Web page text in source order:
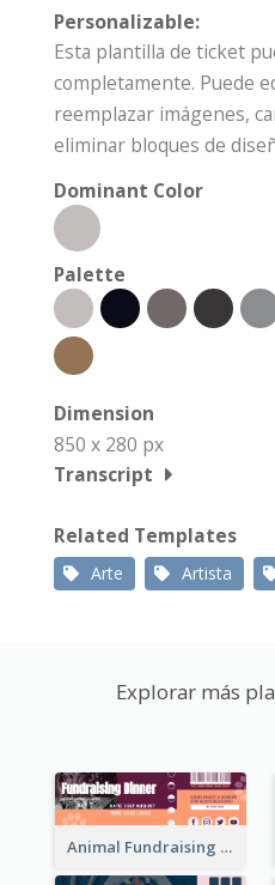
Personalizable:
Esta plantilla de ticket
completamente. Puede
reemplazar imágenes,
eliminar bloques de
Dominant Color
Palette
Dimension
850 x 280 px
Transcript
Related Templates
Arte Artista
Explorar más
Animal Fundraising Ticket Show Ticket